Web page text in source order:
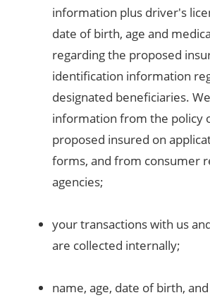
information plus driver's
date of birth, age and
regarding the proposed
identification information
designated beneficiaries.
information from the policy
proposed insured on
forms, and from consumer
agencies;
your transactions with us
are collected internally;
name, age, date of birth,